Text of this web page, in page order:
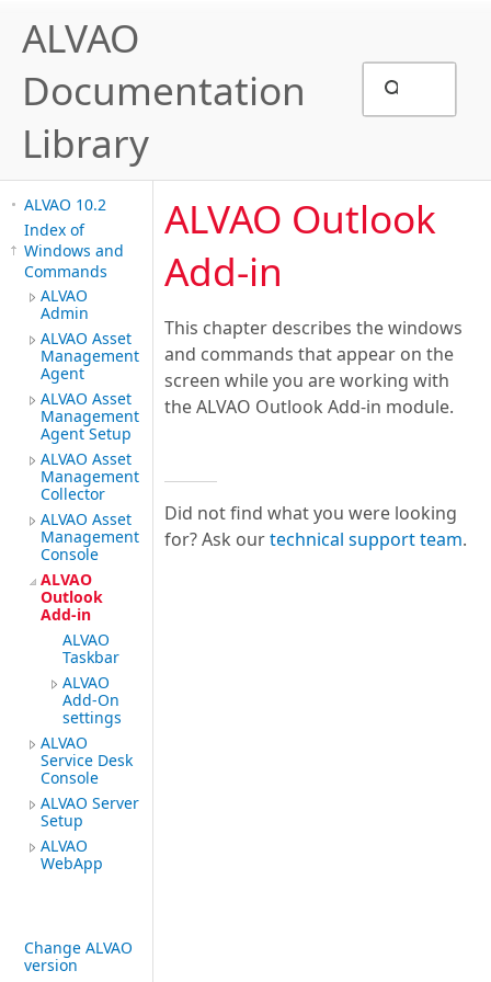
ALVAO
Documentation
Library
ALVAO 10.2
Index of
Windows and
Commands
ALVAO
Admin
ALVAO Asset
Management
Agent
ALVAO Asset
Management
Agent Setup
ALVAO Asset
Management
Collector
ALVAO Asset
Management
Console
ALVAO
Outlook
Add-in
ALVAO
Taskbar
ALVAO
Add-On
settings
ALVAO
Service Desk
Console
ALVAO Server
Setup
ALVAO
WebApp
Change ALVAO
version
ALVAO Outlook
Add-in
This chapter describes the windows
and commands that appear on the
screen while you are working with
the ALVAO Outlook Add-in module.
Did not find what you were looking
for? Ask ourtechnical support team.